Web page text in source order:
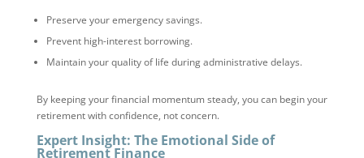
Preserve your emergency savings.
Prevent high-interest borrowing.
Maintain your quality of life during administrative delays.
By keeping your financial momentum steady, you can begin your
retirement with confidence, not concern.
Expert Insight: The Emotional Side of
Retirement Finance